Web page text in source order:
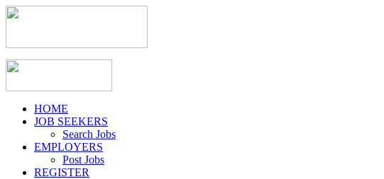
HOME
JOB SEEKERS
Search Jobs
EMPLOYERS
Post Jobs
REGISTER